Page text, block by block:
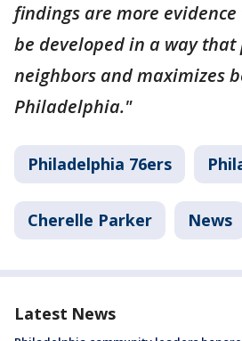
findings are more
be developed in a way that
neighbors and maximizes
Philadelphia."
Philadelphia 76ers
Cherelle Parker News
Latest News